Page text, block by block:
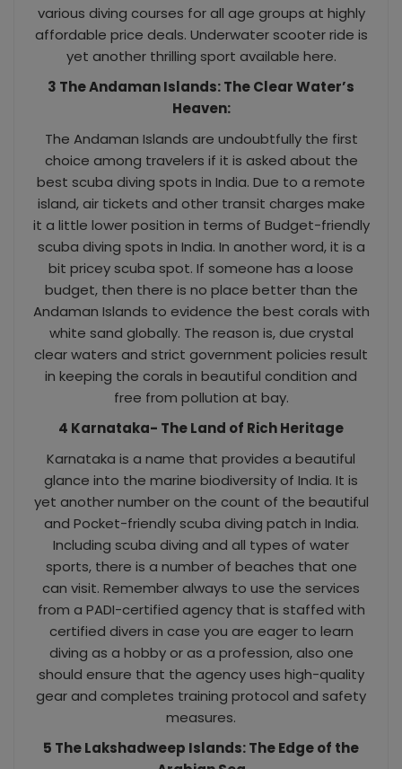
various diving courses for all age groups at highly
affordable price deals. Underwater scooter ride is
yet another thrilling sport available here.
3 The Andaman Islands: The Clear Water’s
Heaven:
The Andaman Islands are undoubtfully the first
choice among travelers if it is asked about the
best scuba diving spots in India. Due to a remote
island, air tickets and other transit charges make
it a little lower position in terms of Budget-friendly
scuba diving spots in India. In another word, it is a
bit pricey scuba spot. If someone has a loose
budget, then there is no place better than the
Andaman Islands to evidence the best corals with
white sand globally. The reason is, due crystal
clear waters and strict government policies result
in keeping the corals in beautiful condition and
free from pollution at bay.
4 Karnataka- The Land of Rich Heritage
Karnataka is a name that provides a beautiful
glance into the marine biodiversity of India. It is
yet another number on the count of the beautiful
and Pocket-friendly scuba diving patch in India.
Including scuba diving and all types of water
sports, there is a number of beaches that one
can visit. Remember always to use the services
from a PADI-certified agency that is staffed with
certified divers in case you are eager to learn
diving as a hobby or as a profession, also one
should ensure that the agency uses high-quality
gear and completes training protocol and safety
measures.
5 The Lakshadweep Islands: The Edge of the